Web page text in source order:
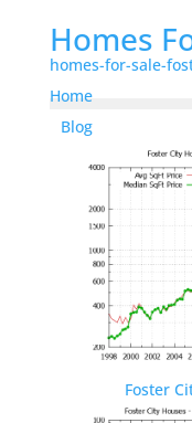
Homes
homes-for-sale-
Home
Blog
Foster